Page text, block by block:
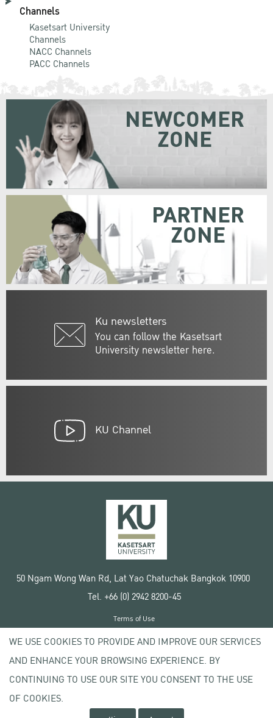
Channels
Kasetsart University
Channels
NACC Channels
PACC Channels
Ku newsletters
You can follow the Kasetsart
University newsletter here.
NEWCOMER
ZONE
PARTNER
ZONE
KU Channel
50 Ngam Wong Wan Rd, Lat Yao Chatuchak Bangkok 10900
Tel. +66 (0) 2942 8200-45
Copyright © 2020 Kasetsart University
Terms of Use
Privacy policy
WE USE COOKIES TO PROVIDE AND IMPROVE OUR SERVICES
AND ENHANCE YOUR BROWSING EXPERIENCE. BY
CONTINUING TO USE OUR SITE YOU CONSENT TO THE USE
OF COOKIES.